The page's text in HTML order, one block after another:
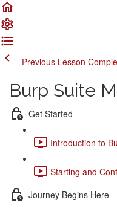
Previous Lesson
Burp Suite
Get Started
Introduction to
Starting and
Journey Begins Here